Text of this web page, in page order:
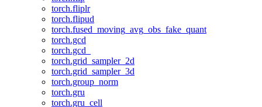
torch.fliplr
torch.flipud
torch.fused_moving_avg_obs_fake_quant
torch.gcd
torch.gcd_
torch.grid_sampler_2d
torch.grid_sampler_3d
torch.group_norm
torch.gru
torch.gru_cell